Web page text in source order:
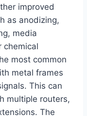
improved
as anodizing,
media
chemical
most common
metal frames
This can
multiple routers,
The